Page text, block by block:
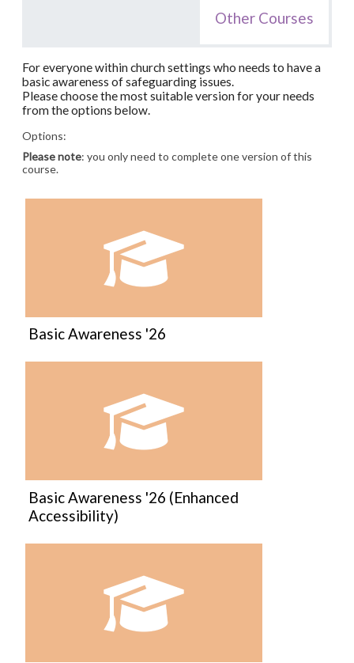
Other Courses
For everyone within church settings who needs to have a
basic awareness of safeguarding issues.
Please choose the most suitable version for your needs
from the options below.
Options:
Please note: you only need to complete one version of this
course.
Course:
Basic Awareness '26
Course:
Basic Awareness '26 (Enhanced
Accessibility)